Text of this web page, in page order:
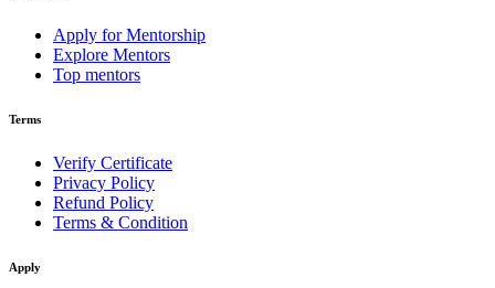
Apply for Mentorship
Explore Mentors
Top mentors
Terms
Verify Certificate
Privacy Policy
Refund Policy
Terms & Condition
Apply